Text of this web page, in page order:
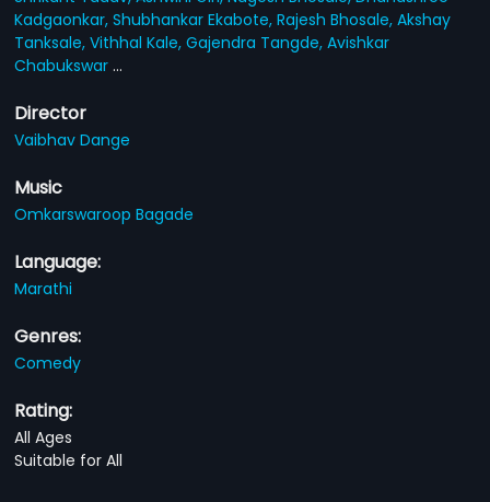
Kadgaonkar,Shubhankar Ekabote,Rajesh Bhosale,Akshay
Tanksale,Vithhal Kale,Gajendra Tangde,Avishkar
Chabukswar...
Director
Vaibhav Dange
Music
Omkarswaroop Bagade
Language:
Marathi
Genres:
Comedy
Rating:
All Ages
Suitable for All